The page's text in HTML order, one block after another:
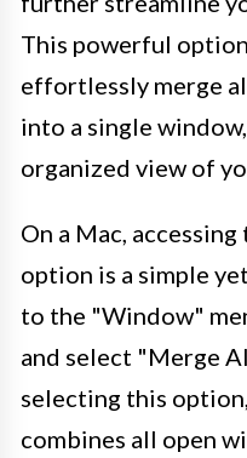
This powerful
effortlessly merge
into a single
organized view of
On a Mac,
option is a simple
to the "Window"
and select "Merge
selecting this
combines all open